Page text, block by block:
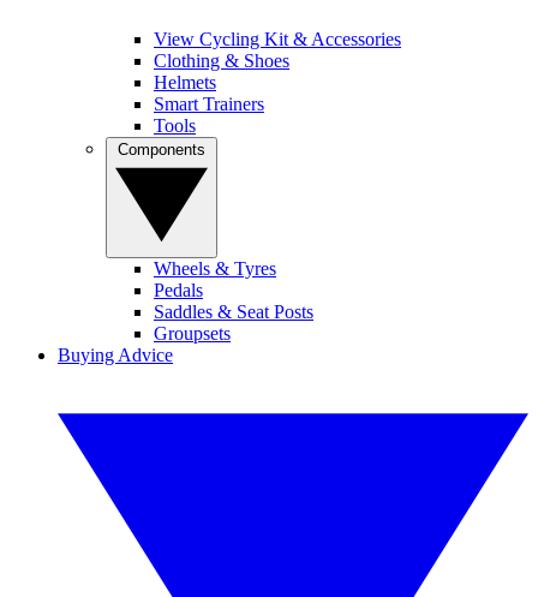
View Cycling Kit & Accessories
Clothing & Shoes
Helmets
Smart Trainers
Tools
Wheels & Tyres
Pedals
Saddles & Seat Posts
Groupsets
Buying Advice